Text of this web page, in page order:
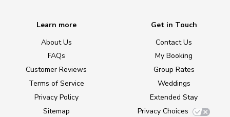
Learn more
About Us
FAQs
Customer Reviews
Terms of Service
Privacy Policy
Sitemap
Get in Touch
Contact Us
My Booking
Group Rates
Weddings
Extended Stay
Privacy Choices